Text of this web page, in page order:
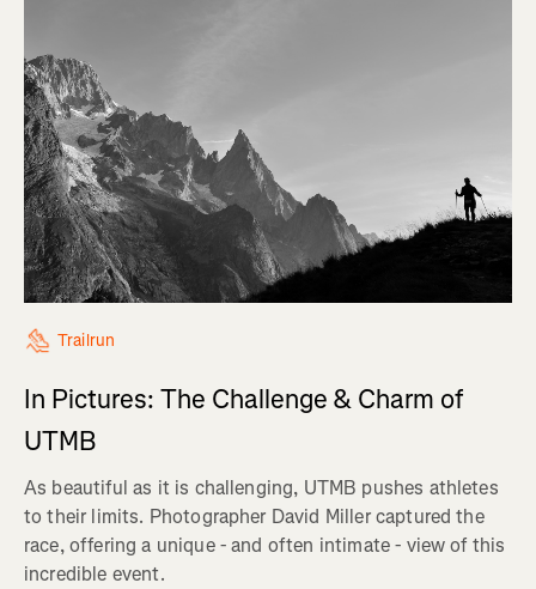
Trailrun
In Pictures: The Challenge & Charm of
UTMB
As beautiful as it is challenging, UTMB pushes athletes
to their limits. Photographer David Miller captured the
race, offering a unique - and often intimate - view of this
incredible event.